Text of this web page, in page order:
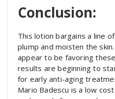
Conclusion:
This lotion bargains a line
plump and moisten the
appear to be favoring
results are beginning to
for early anti-aging
Mario Badescu is a low